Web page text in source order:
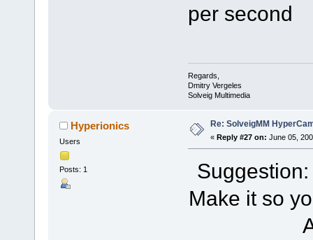
per second
Regards,
Dmitry Vergeles
Solveig Multimedia
Hyperionics
Users
Posts: 1
Re: SolveigMM
« Reply #27 on: June 05,
Make it so